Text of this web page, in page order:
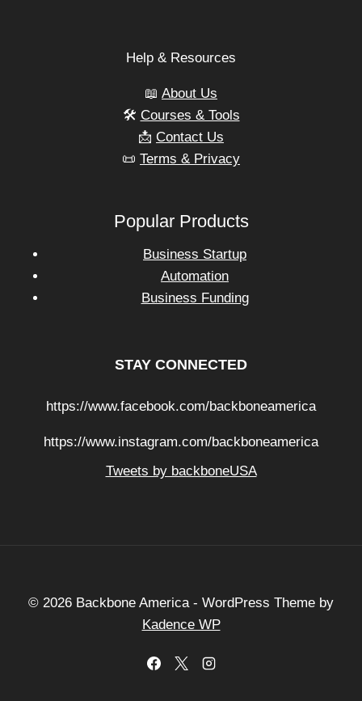
Help & Resources
📖 About Us
🛠️ Courses & Tools
📩 Contact Us
📜 Terms & Privacy
Popular Products
Business Startup
Automation
Business Funding
STAY CONNECTED
https://www.facebook.com/backboneamerica
https://www.instagram.com/backboneamerica
Tweets by backboneUSA
© 2026 Backbone America - WordPress Theme by
Kadence WP